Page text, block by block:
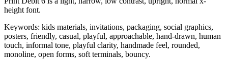
height font.
Keywords: kids materials, invitations, packaging, social graphics,
posters, friendly, casual, playful, approachable, hand-drawn, human
touch, informal tone, playful clarity, handmade feel, rounded,
monoline, open forms, soft terminals, bouncy.